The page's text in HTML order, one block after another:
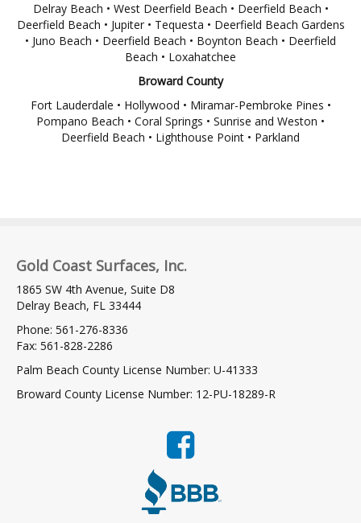
Delray Beach • West Deerfield Beach • Deerfield Beach •
Deerfield Beach • Jupiter • Tequesta • Deerfield Beach Gardens
• Juno Beach • Deerfield Beach • Boynton Beach • Deerfield
Beach • Loxahatchee
Broward County
Fort Lauderdale • Hollywood • Miramar-Pembroke Pines •
Pompano Beach • Coral Springs • Sunrise and Weston •
Deerfield Beach • Lighthouse Point • Parkland
Gold Coast Surfaces, Inc.
1865 SW 4th Avenue, Suite D8
Delray Beach, FL 33444
Phone: 561-276-8336
Fax: 561-828-2286
Palm Beach County License Number: U-41333
Broward County License Number: 12-PU-18289-R